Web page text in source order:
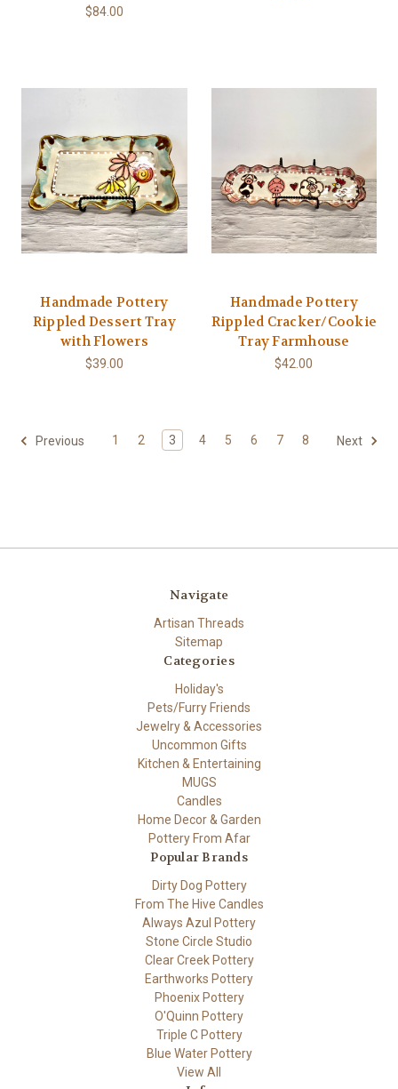
$84.00
Handmade Pottery
Rippled Dessert Tray
with Flowers
$39.00
Handmade Pottery
Rippled Cracker/Cookie
Tray Farmhouse
$42.00
Previous 1 2 3 4 5 6 7 8 Next
Navigate
Artisan Threads
Sitemap
Categories
Holiday's
Pets/Furry Friends
Jewelry & Accessories
Uncommon Gifts
Kitchen & Entertaining
MUGS
Candles
Home Decor & Garden
Pottery From Afar
Popular Brands
Dirty Dog Pottery
From The Hive Candles
Always Azul Pottery
Stone Circle Studio
Clear Creek Pottery
Earthworks Pottery
Phoenix Pottery
O'Quinn Pottery
Triple C Pottery
Blue Water Pottery
View All